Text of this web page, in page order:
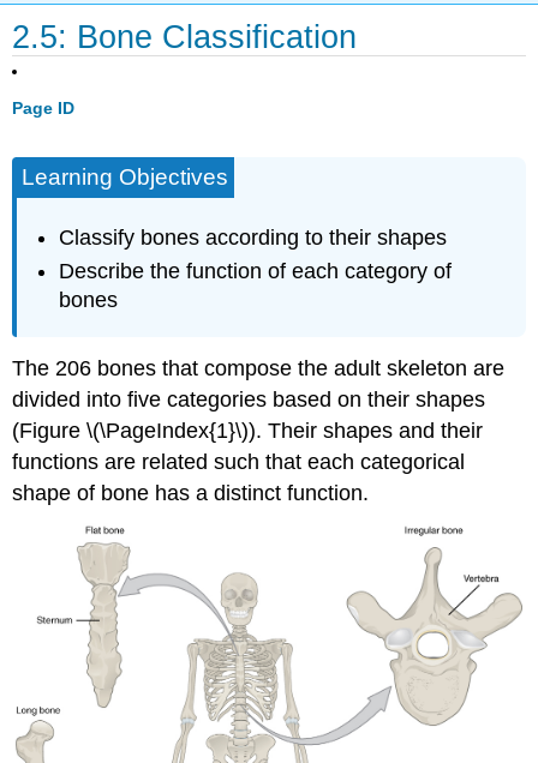
2.5: Bone Classification
Page ID
Learning Objectives
Classify bones according to their shapes
Describe the function of each category of
bones
The 206 bones that compose the adult skeleton are
divided into five categories based on their shapes
(Figure \(\PageIndex{1}\)). Their shapes and their
functions are related such that each categorical
shape of bone has a distinct function.